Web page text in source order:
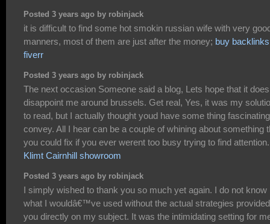
Posted 3 years ago by robinjack
it is difficult to find some hot smokin russian wife with very
manners, most of them are just after the money; buy backlinks
fiverr
Posted 3 years ago by robinjack
The next occasion Someone said a blog, Lets hope that it
disappoint me around brussels. Get real, Yes, it was my
to read, but I actually thought youd have some thing
convey. All I hear can be a couple of whining about something
you could fix if you ever werent too busy trying to find attention.
Klimt Cairnhill showroom
Posted 3 years ago by robinjack
I simply wished to thank you so much yet again. I do not know
what I wouldâ€™ve used without the actual strategies
you directly on my subject. It was the intimidating setting for